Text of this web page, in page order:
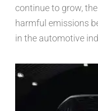
continue to grow,
harmful emissions
in the automotive